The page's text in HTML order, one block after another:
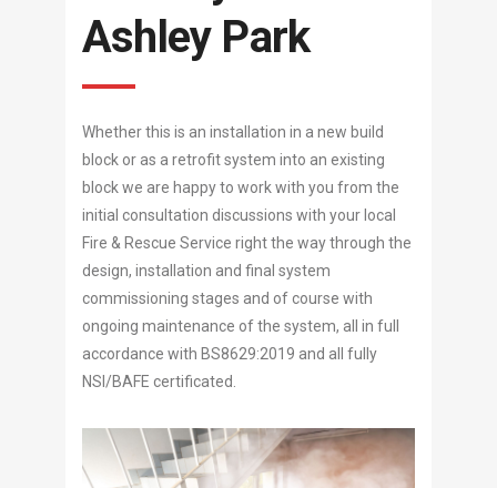
Ashley Park
Whether this is an installation in a new build
block or as a retrofit system into an existing
block we are happy to work with you from the
initial consultation discussions with your local
Fire & Rescue Service right the way through the
design, installation and final system
commissioning stages and of course with
ongoing maintenance of the system, all in full
accordance with BS8629:2019 and all fully
NSI/BAFE certificated.